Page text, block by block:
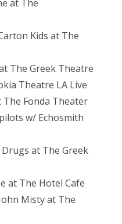
at The
Kids at The
The Greek Theatre
Theatre LA Live
The Fonda Theater
w/ Echosmith
at The Greek
at The Hotel Cafe
Misty at The